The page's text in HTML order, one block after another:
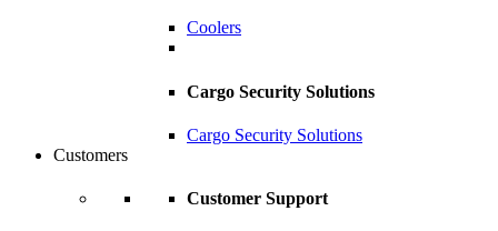
Coolers
Cargo Security Solutions
Cargo Security Solutions
Customers
Customer Support